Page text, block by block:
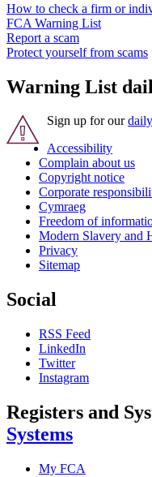
How to check a firm or
FCA Warning List
Report a scam
Protect yourself from scams
Warning List
Sign up for our
Accessibility
Complain about us
Copyright notice
Corporate
Cymraeg
Freedom of
Modern Slavery and
Privacy
Sitemap
Social
RSS Feed
LinkedIn
Twitter
Instagram
Registers and
Systems
My FCA